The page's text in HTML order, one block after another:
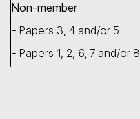
Non-member
- Papers 3, 4 and/or 5
- Papers 1, 2, 6, 7 and/or 8